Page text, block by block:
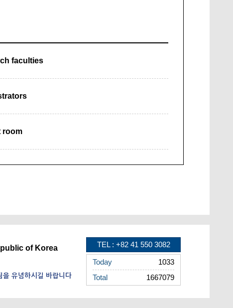
faculties
room
of Korea
을 유념하시길 바랍니다
TEL : +82 41 550 3082
Today
1033
Total
1667079